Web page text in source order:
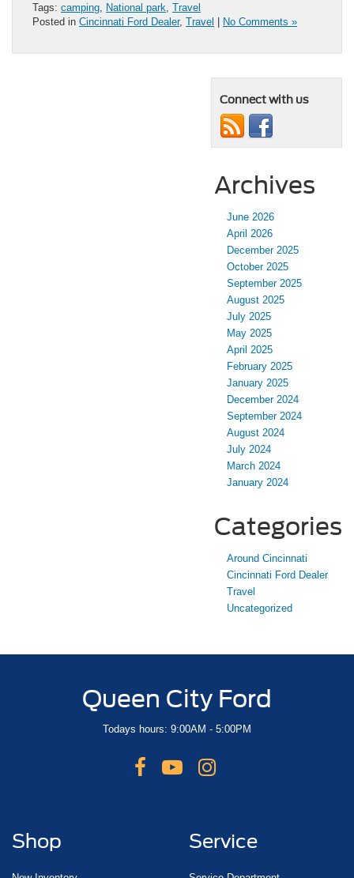
Tags: camping National park Travel
Posted in Cincinnati Ford Dealer, Travel | No Comments »
Connect with us
Archives
June 2026
April 2026
December 2025
October 2025
September 2025
August 2025
July 2025
May 2025
April 2025
February 2025
January 2025
December 2024
September 2024
August 2024
July 2024
March 2024
January 2024
Categories
Around Cincinnati
Cincinnati Ford Dealer
Travel
Uncategorized
Queen City Ford
Todays hours: 9:00AM - 5:00PM
Shop Service